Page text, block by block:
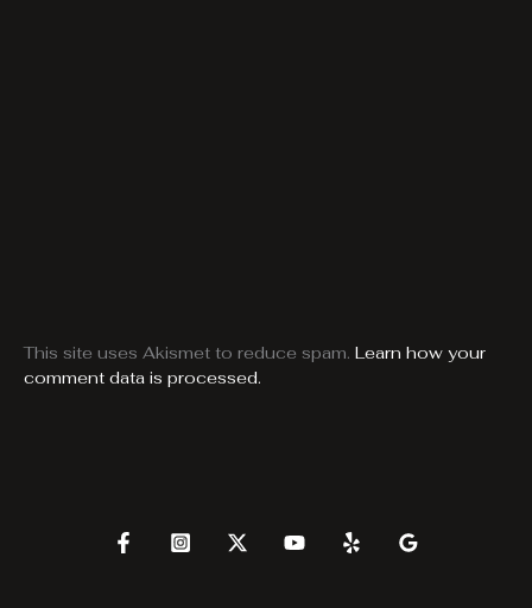
This site uses Akismet to reduce spam. Learn how your
comment data is processed.